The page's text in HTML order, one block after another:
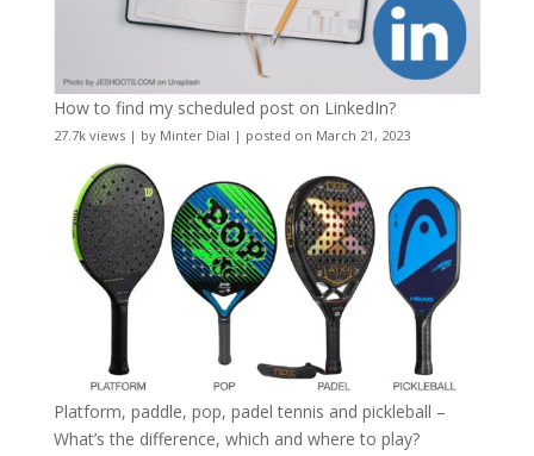
How to find my scheduled post on LinkedIn?
27.7k views| by Minter Dial | posted on March 21, 2023
Platform, paddle, pop, padel tennis and pickleball –
What’s the difference, which and where to play?